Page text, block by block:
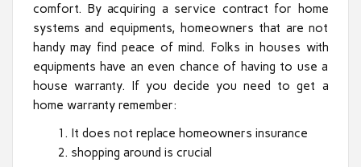
comfort. By acquiring a service contract for home
systems and equipments, homeowners that are not
handy may find peace of mind. Folks in houses with
equipments have an even chance of having to use a
house warranty. If you decide you need to get a
home warranty remember:
It does not replace homeowners insurance
shopping around is crucial